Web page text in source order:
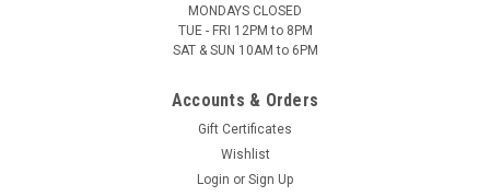
MONDAYS CLOSED
TUE - FRI 12PM to 8PM
SAT & SUN 10AM to 6PM
Accounts & Orders
Gift Certificates
Wishlist
Login or Sign Up